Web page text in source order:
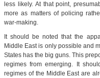
less likely. At that point,
more as matters of policing
war-making.
It should be noted that the
Middle East is only possible and
States has the big guns. This
regimes from emerging. It
regimes of the Middle East are